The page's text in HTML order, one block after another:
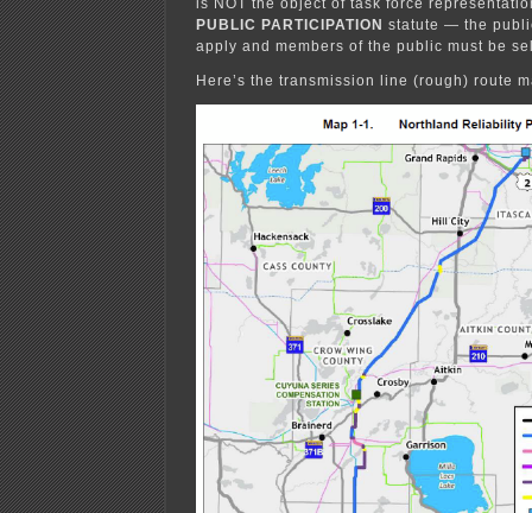
is NOT the object of task force
PUBLIC PARTICIPATION statute — the
apply and members of the public must be
Here’s the transmission line (rough) route